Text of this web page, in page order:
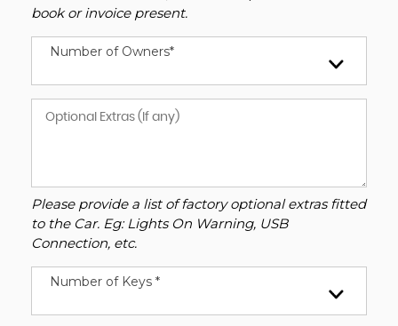
book or invoice present.
Number of Owners*
Please provide a list of factory optional extras fitted
to the Car. Eg: Lights On Warning, USB
Connection, etc.
Number of Keys *